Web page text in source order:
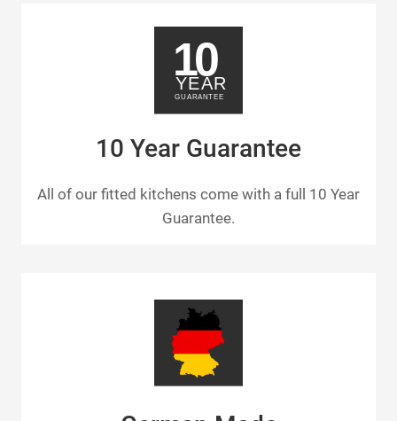
10 Year Guarantee
All of our fitted kitchens come with a full 10 Year
Guarantee.